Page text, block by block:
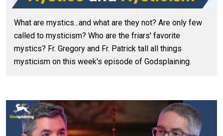
What are mystics...and what are they not? Are only few
called to mysticism? Who are the friars' favorite
mystics? Fr. Gregory and Fr. Patrick tall all things
mysticism on this week's episode of Godsplaining.